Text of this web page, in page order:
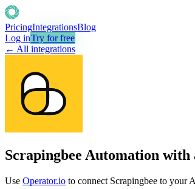
PricingIntegrationsBlog
Log inTry for free
← All integrations
Scrapingbee Automation with
Use Operator.io to connect Scrapingbee to your